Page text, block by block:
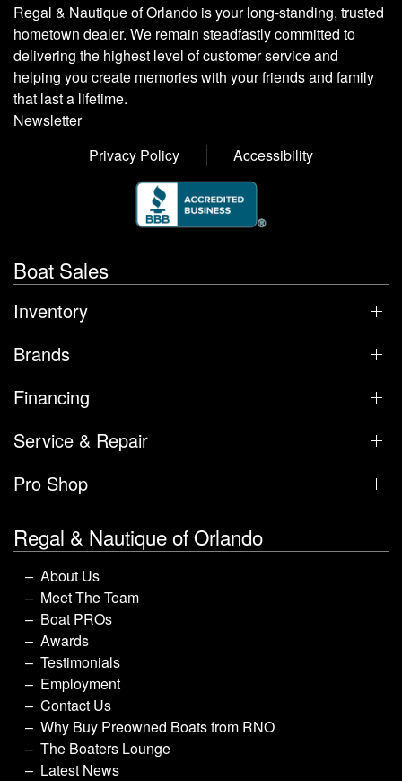
Regal & Nautique of Orlando is your long-standing, trusted
hometown dealer. We remain steadfastly committed to
delivering the highest level of customer service and
helping you create memories with your friends and family
that last a lifetime.
Newsletter
Privacy Policy
Accessibility
Boat Sales
Inventory
Brands
Financing
Service & Repair
Pro Shop
Regal & Nautique of Orlando
About Us
Meet The Team
Boat PROs
Awards
Testimonials
Employment
Contact Us
Why Buy Preowned Boats from RNO
The Boaters Lounge
Latest News